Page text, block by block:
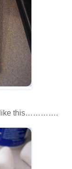
like this………….